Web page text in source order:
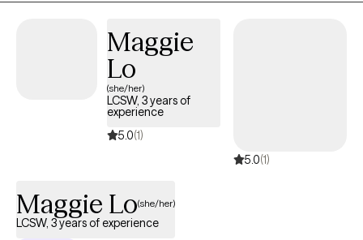
address their unique needs.
Maggie
Lo
(she/her)
LCSW, 3 years of
experience
5.0(1)
5.0(1)
Maggie Lo(she/her)
LCSW, 3 years of experience